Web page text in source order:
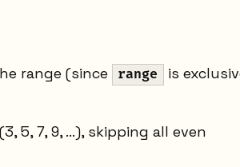
range (since range
is
(3, 5, 7, 9, ...), skipping all even